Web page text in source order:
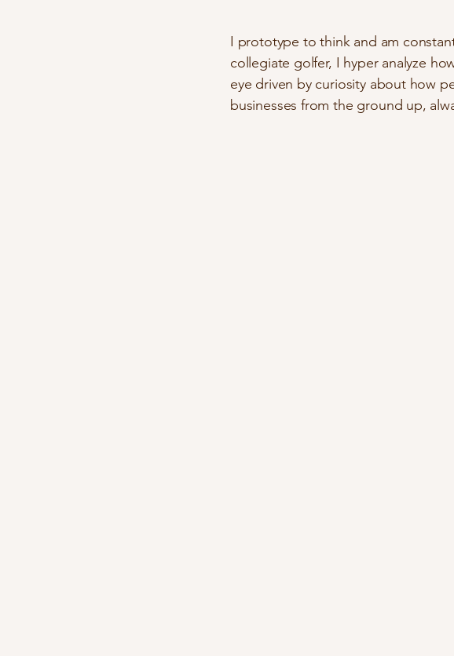
I prototype to think and am
collegiate golfer, I hyper analyze
eye driven by curiosity about how
businesses from the ground up,